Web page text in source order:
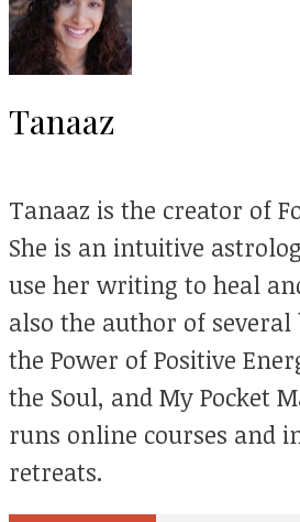
Tanaaz
Tanaaz is the creator of
She is an intuitive
use her writing to heal
also the author of
the Power of Positive
the Soul, and My Pocket
runs online courses and
retreats.